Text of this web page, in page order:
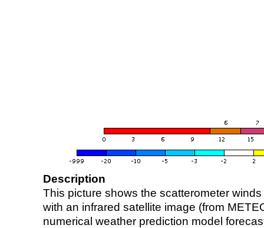
Description
This picture shows the scatterometer
with an infrared satellite image (from
numerical weather prediction model